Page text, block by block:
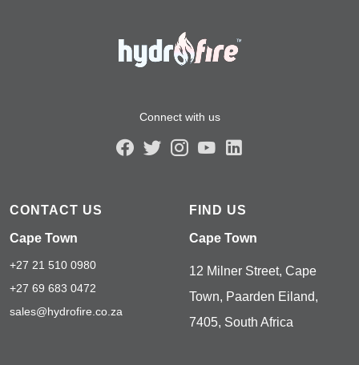
Connect with us
CONTACT US
Cape Town
+27 21 510 0980
+27 69 683 0472
sales@hydrofire.co.za
FIND US
Cape Town
12 Milner Street, Cape
Town, Paarden Eiland,
7405, South Africa